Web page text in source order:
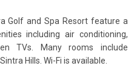
Golf and Spa Resort feature a
including air conditioning,
TVs. Many rooms include
Hills. Wi-Fi is available.